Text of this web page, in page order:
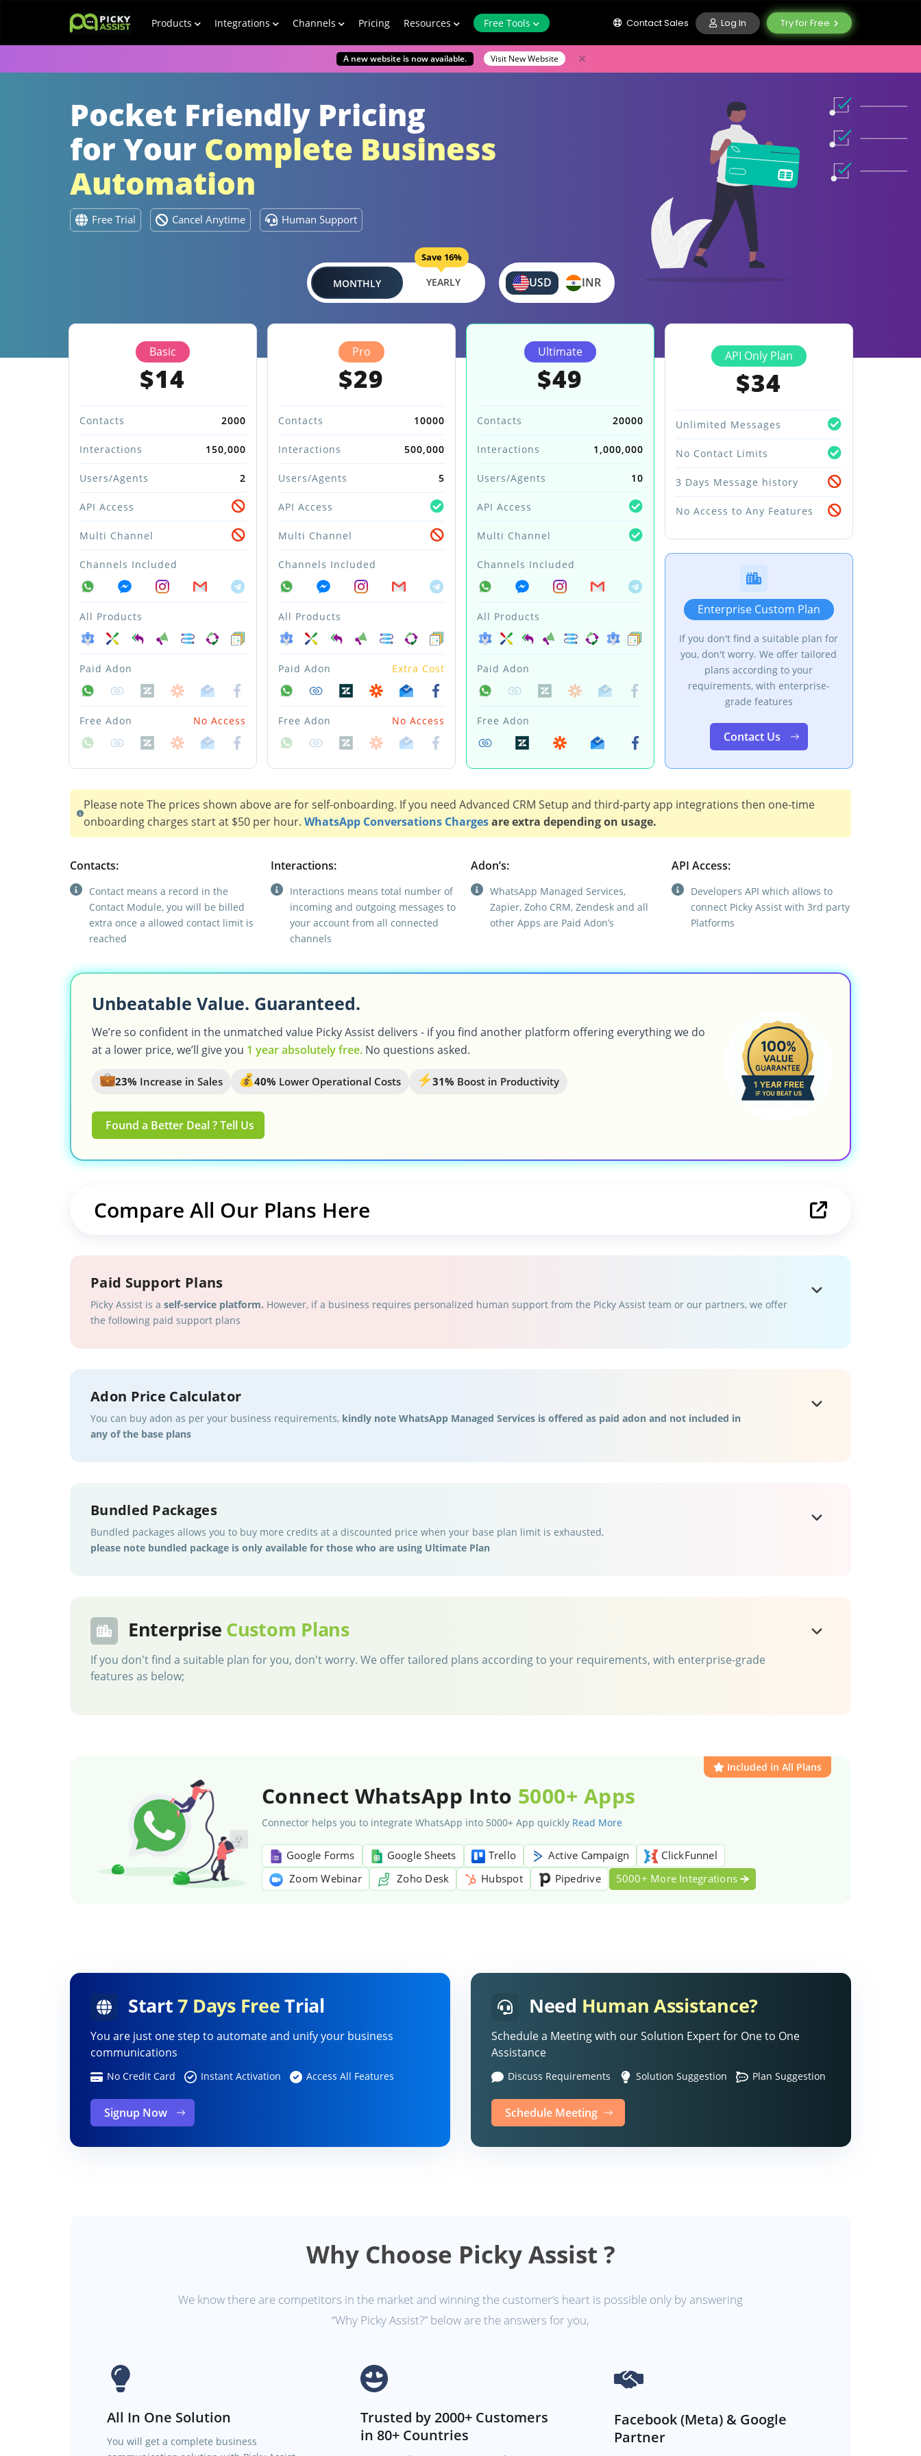
Products Integrations Channels Pricing Resources Free Tools Contact Sales Log In Try for Free
A new website is now available. Visit New Website
Pocket Friendly Pricing
for Your Complete Business
Automation
Free Trial Cancel Anytime Human Support
MONTHLY YEARLY
Save 16%
USD INR
Basic
$14
Contacts 2000
Interactions 150,000
Users/Agents 2
API Access
Multi Channel
Channels Included
All Products
Paid Adon
Free Adon No Access
Pro
$29
Contacts 10000
Interactions 500,000
Users/Agents 5
API Access
Multi Channel
Channels Included
All Products
Paid Adon Extra Cost
Free Adon No Access
Ultimate
$49
Contacts 20000
Interactions 1,000,000
Users/Agents 10
API Access
Multi Channel
Channels Included
All Products
Paid Adon
Free Adon
API Only Plan
$34
Unlimited Messages
No Contact Limits
3 Days Message history
No Access to Any Features
Enterprise Custom Plan
If you don't find a suitable plan for
you, don't worry. We offer tailored
plans according to your
requirements, with enterprise-
grade features
Contact Us
Please note The prices shown above are for self-onboarding. If you need Advanced CRM Setup and third-party app integrations then one-time
onboarding charges start at $50 per hour.WhatsApp Conversations Chargesare extra depending on usage.
Contacts:
Contact means a record in the
Contact Module, you will be billed
extra once a allowed contact limit is
reached
Interactions:
Interactions means total number of
incoming and outgoing messages to
your account from all connected
channels
Adon’s:
WhatsApp Managed Services,
Zapier, Zoho CRM, Zendesk and all
other Apps are Paid Adon’s
API Access:
Developers API which allows to
connect Picky Assist with 3rd party
Platforms
Unbeatable Value. Guaranteed.
We’re so confident in the unmatched value Picky Assist delivers - if you find another platform offering everything we do
at a lower price, we’ll give you 1 year absolutely free. No questions asked.
23% Increase in Sales 40% Lower Operational Costs 31% Boost in Productivity
Found a Better Deal ? Tell Us
Compare All Our Plans Here
Paid Support Plans
Picky Assist is a self-service platform. However, if a business requires personalized human support from the Picky Assist team or our partners, we offer
the following paid support plans
Adon Price Calculator
You can buy adon as per your business requirements, kindly note WhatsApp Managed Services is offered as paid adon and not included in
any of the base plans
Bundled Packages
Bundled packages allows you to buy more credits at a discounted price when your base plan limit is exhausted,
please note bundled package is only available for those who are using Ultimate Plan
Enterprise Custom Plans
If you don't find a suitable plan for you, don't worry. We offer tailored plans according to your requirements, with enterprise-grade
features as below;
Connect WhatsApp Into 5000+ Apps
Connector helps you to integrate WhatsApp into 5000+ App quickly Read More
Google Forms Google Sheets Trello Active Campaign
ClickFunnel
Zoom Webinar
Zoho Desk Hubspot Pipedrive 5000+ More Integrations
Included in All Plans
Start7 Days FreeTrial
You are just one step to automate and unify your business
communications
No Credit Card Instant Activation Access All Features
Signup Now
Need Human Assistance?
Schedule a Meeting with our Solution Expert for One to One
Assistance
Discuss Requirements Solution Suggestion Plan Suggestion
Schedule Meeting
Why Choose Picky Assist ?
We know there are competitors in the market and winning the customer’s heart is possible only by answering
“Why Picky Assist?” below are the answers for you,
All In One Solution
You will get a complete business
Trusted by 2000+ Customers
in 80+ Countries
Facebook (Meta) & Google
Partner